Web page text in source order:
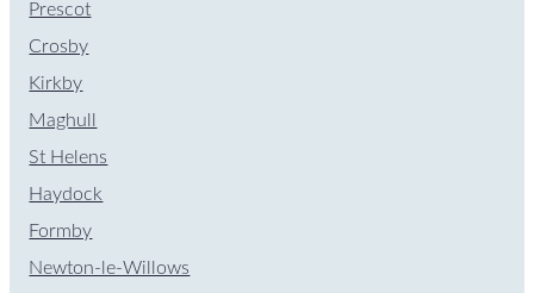
Prescot
Crosby
Kirkby
Maghull
St Helens
Haydock
Formby
Newton-le-Willows